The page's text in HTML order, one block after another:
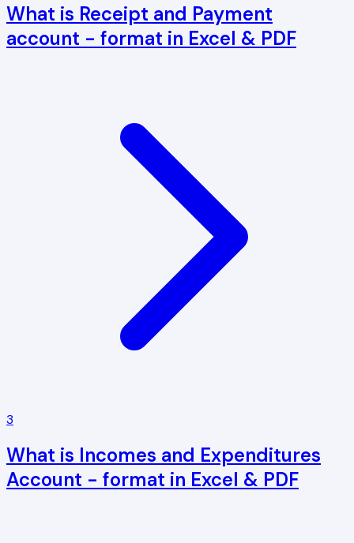
What is Receipt and Payment
account - format in Excel & PDF
3
What is Incomes and Expenditures
Account - format in Excel & PDF